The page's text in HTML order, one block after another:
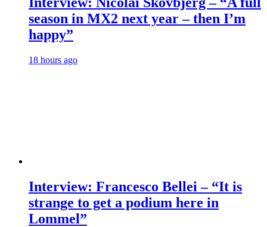
season in MX2 next year – then I’m
happy”
18 hours ago
Interview: Francesco Bellei – “It is
strange to get a podium here in
Lommel”